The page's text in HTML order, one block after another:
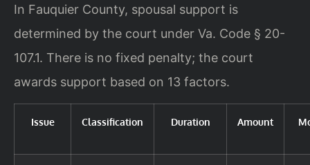
In Fauquier County, spousal support is
determined by the court under Va. Code § 20-
107.1. There is no fixed penalty; the court
awards support based on 13 factors.
Issue Classification Duration Amount